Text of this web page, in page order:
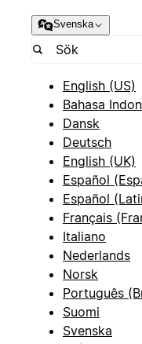
Svenska
English (US)
Bahasa
Dansk
Deutsch
English (UK)
Español
Español
Français
Italiano
Nederlands
Norsk
Português
Suomi
Svenska